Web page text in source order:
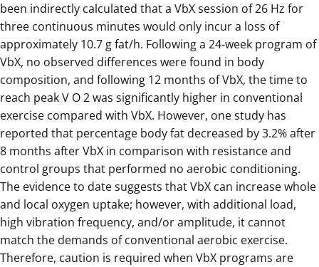
been indirectly calculated that a VbX session of 26 Hz for
three continuous minutes would only incur a loss of
approximately 10.7 g fat/h. Following a 24-week program of
VbX, no observed differences were found in body
composition, and following 12 months of VbX, the time to
reach peak V O 2 was significantly higher in conventional
exercise compared with VbX. However, one study has
reported that percentage body fat decreased by 3.2% after
8 months after VbX in comparison with resistance and
control groups that performed no aerobic conditioning.
The evidence to date suggests that VbX can increase whole
and local oxygen uptake; however, with additional load,
high vibration frequency, and/or amplitude, it cannot
match the demands of conventional aerobic exercise.
Therefore, caution is required when VbX programs are